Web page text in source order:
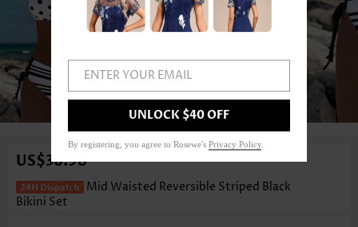
US$36.98
Mid Waisted Reversible Striped Black
Bikini Set
ENTER YOUR EMAIL
UNLOCK $40 OFF
By registering, you agree to Rosewe's Privacy Policy